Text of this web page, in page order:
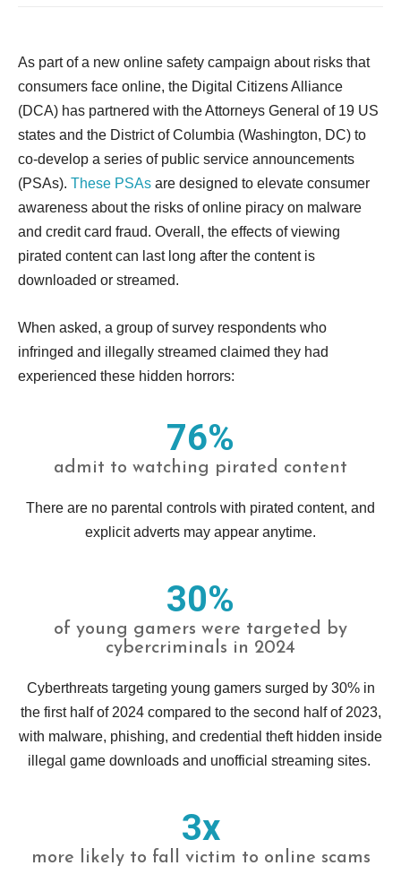
As part of a new online safety campaign about risks that
consumers face online, the Digital Citizens Alliance
(DCA) has partnered with the Attorneys General of 19 US
states and the District of Columbia (Washington, DC) to
co-develop a series of public service announcements
(PSAs). These PSAs are designed to elevate consumer
awareness about the risks of online piracy on malware
and credit card fraud. Overall, the effects of viewing
pirated content can last long after the content is
downloaded or streamed.
When asked, a group of survey respondents who
infringed and illegally streamed claimed they had
experienced these hidden horrors:
76%
admit to watching pirated content
There are no parental controls with pirated content, and
explicit adverts may appear anytime.
30%
of young gamers were targeted by
cybercriminals in 2024
Cyberthreats targeting young gamers surged by 30% in
the first half of 2024 compared to the second half of 2023,
with malware, phishing, and credential theft hidden inside
illegal game downloads and unofficial streaming sites.
3x
more likely to fall victim to online scams